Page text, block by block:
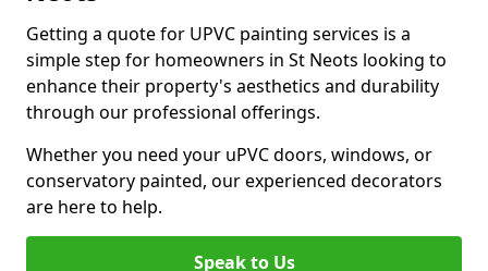
Getting a quote for UPVC painting services is a
simple step for homeowners in St Neots looking to
enhance their property's aesthetics and durability
through our professional offerings.
Whether you need your uPVC doors, windows, or
conservatory painted, our experienced decorators
are here to help.
Speak to Us